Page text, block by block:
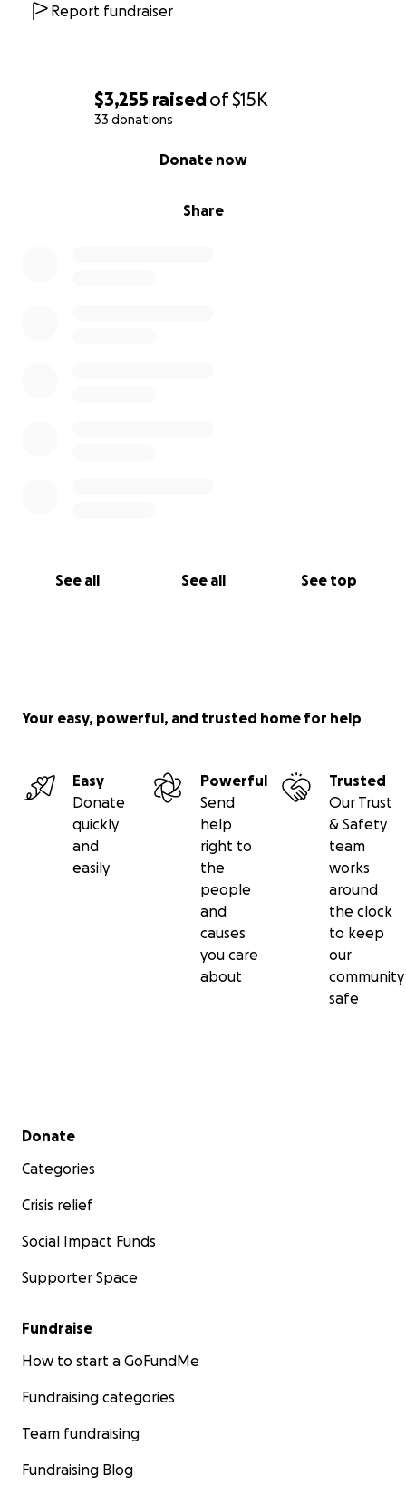
$3,255 raisedof$15K
33 donations
Share
Donate now
See all See all See top
Report fundraiser
Your easy, powerful, and trusted home for help
Easy
Donate
quickly
and
easily
Powerful
Send
help
right to
the
people
and
causes
you care
about
Trusted
Our Trust
& Safety
team
works
around
the clock
to keep
our
community
safe
Secondary menu
Donate
Categories
Crisis relief
Social Impact Funds
Supporter Space
Fundraise
How to start a GoFundMe
Fundraising categories
Team fundraising
Fundraising Blog